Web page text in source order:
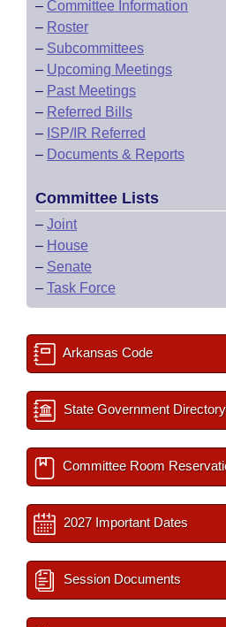
– Committee Information
– Roster
– Subcommittees
– Upcoming Meetings
– Past Meetings
– Referred Bills
– ISP/IR Referred
– Documents & Reports
Committee Lists
– Joint
– House
– Senate
– Task Force
Arkansas Code
State Government Directory
Committee Room
2027 Important Dates
Session Documents